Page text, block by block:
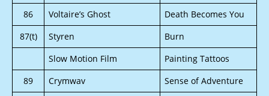
86
Voltaire’s Ghost
Death Becomes You
87(t)
Styren
Burn
Slow Motion Film
Painting Tattoos
89
Crymwav
Sense of Adventure